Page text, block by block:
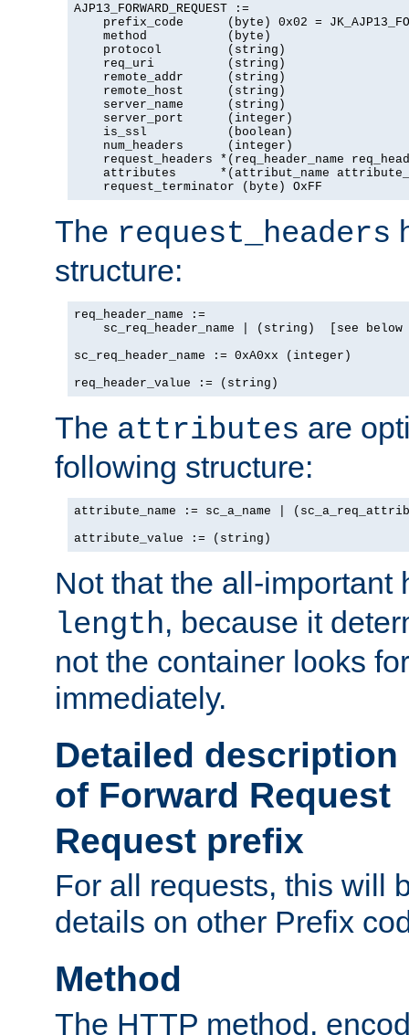
AJP13_FORWARD_REQUEST :=
prefix_code      (byte) 0x02 =
    method           (byte)
    protocol         (string)
    req_uri          (string)
    remote_addr      (string)
    remote_host      (string)
    server_name      (string)
    server_port      (integer)
    is_ssl           (boolean)
    num_headers      (integer)
request_headers *(req_header_name
attributes      *(attribut_name
    request_terminator (byte) OxFF
The request_headers
structure:
req_header_name :=
sc_req_header_name | (string)  [see below
sc_req_header_name := 0xA0xx (integer)
req_header_value := (string)
The attributes are
following structure:
attribute_name := sc_a_name |
attribute_value := (string)
Not that the all-important
length, because it
not the container looks
immediately.
Detailed
of Forward Request
Request prefix
For all requests, this will
details on other Prefix
Method
The HTTP method,